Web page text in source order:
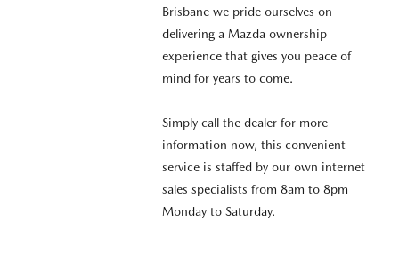
Brisbane we pride ourselves on
delivering a Mazda ownership
experience that gives you peace of
mind for years to come.
Simply call the dealer for more
information now, this convenient
service is staffed by our own internet
sales specialists from 8am to 8pm
Monday to Saturday.